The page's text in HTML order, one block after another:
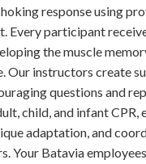
response using
Every participant
the muscle
Our instructors create
questions and
child, and infant CPR,
adaptation, and
Your Batavia